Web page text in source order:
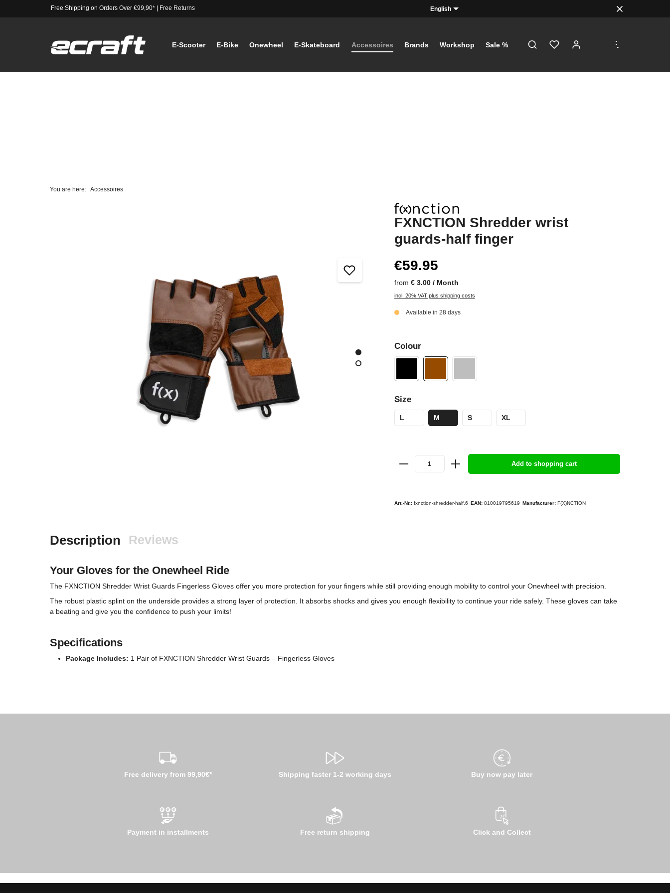
Free Shipping on Orders Over €99,90*| Free Returns English
E-Scooter E-Bike Onewheel E-Skateboard Accessoires Brands Workshop Sale %
...
You are here: Accessoires
FXNCTION Shredder wrist
guards-half finger
€59.95
from € 3.00 / Month
incl. 20% VAT plus shipping costs
Available in 28 days
Colour
Size
L M S XL
Add to shopping cart
Art.-Nr.: fxnction-shredder-half.6 EAN: 810019795619 Manufacturer: F(X)NCTION
Description Reviews
Your Gloves for the Onewheel Ride
The FXNCTION Shredder Wrist Guards Fingerless Gloves offer you more protection for your fingers while still providing enough mobility to control your Onewheel with precision.
The robust plastic splint on the underside provides a strong layer of protection. It absorbs shocks and gives you enough flexibility to continue your ride safely. These gloves can take
a beating and give you the confidence to push your limits!
Specifications
Package Includes: 1 Pair of FXNCTION Shredder Wrist Guards – Fingerless Gloves
Free delivery from 99,90€* Shipping faster 1-2 working days Buy now pay later
Payment in installments Free return shipping Click and Collect